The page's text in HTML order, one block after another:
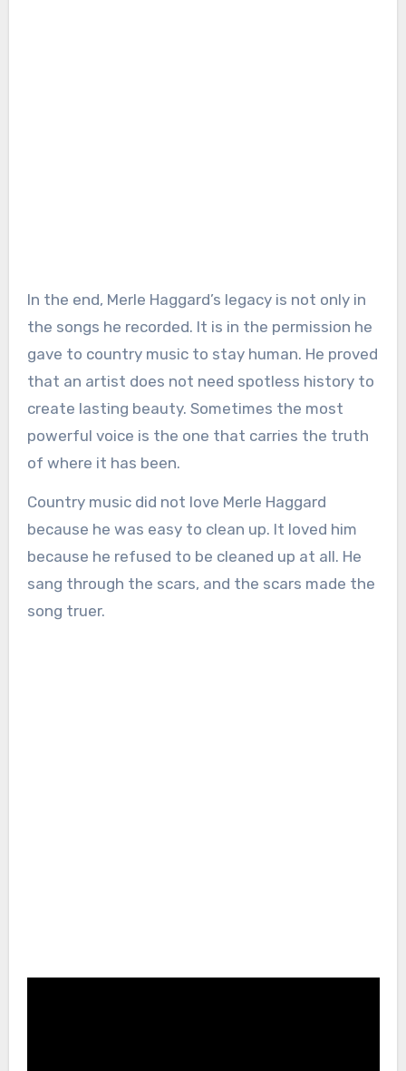
In the end, Merle Haggard’s legacy is not only in
the songs he recorded. It is in the permission he
gave to country music to stay human. He proved
that an artist does not need spotless history to
create lasting beauty. Sometimes the most
powerful voice is the one that carries the truth
of where it has been.
Country music did not love Merle Haggard
because he was easy to clean up. It loved him
because he refused to be cleaned up at all. He
sang through the scars, and the scars made the
song truer.